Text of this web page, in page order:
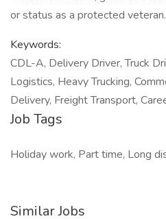
or status as a protected veteran.
Keywords:
CDL-A, Delivery Driver, Truck
Logistics, Heavy Trucking,
Delivery, Freight Transport,
Job Tags
Holiday work, Part time, Long
Similar Jobs